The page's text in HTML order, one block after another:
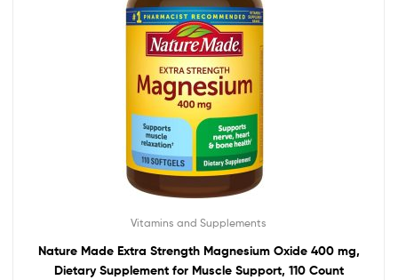
Vitamins and Supplements
Nature Made Extra Strength Magnesium Oxide 400 mg,
Dietary Supplement for Muscle Support, 110 Count